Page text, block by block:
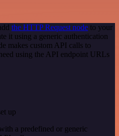
the HTTP Request node to your
it using a generic authentication
makes custom API calls to
using the API endpoint URLs
up
a predefined or generic